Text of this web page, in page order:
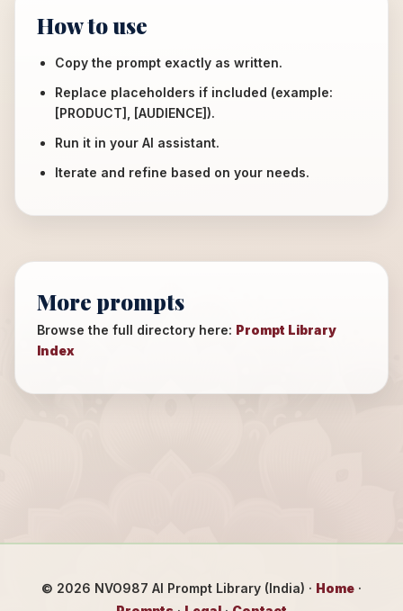
How to use
Copy the prompt exactly as written.
Replace placeholders if included (example:
[PRODUCT], [AUDIENCE]).
Run it in your AI assistant.
Iterate and refine based on your needs.
More prompts
Browse the full directory here: Prompt Library
Index
© 2026 NVO987 AI Prompt Library (India) · Home ·